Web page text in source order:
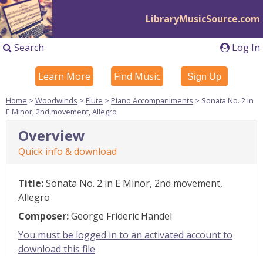
LibraryMusicSource.com
Log In
Search
Learn More Find Music Sign Up
Home > Woodwinds > Flute > Piano Accompaniments > Sonata No. 2 in
E Minor, 2nd movement, Allegro
Overview
Quick info & download
Title:Sonata No. 2 in E Minor, 2nd movement,
Allegro
Composer:George Frideric Handel
You must be logged in to an activated account to
download this file